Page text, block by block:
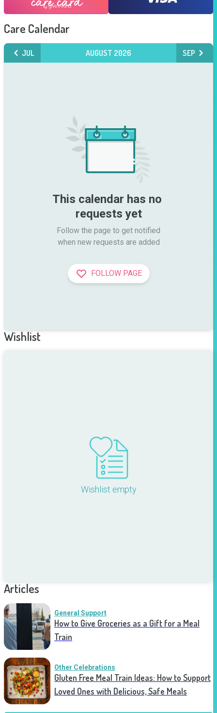
Care Calendar
JUL AUGUST 2026 SEP
This calendar has no
requests yet
Follow the page to get notified
when new requests are added
FOLLOW PAGE
Wishlist
Wishlist empty
Articles
General Support
How to Give Groceries as a Gift for a Meal
Train
Other Celebrations
Gluten Free Meal Train Ideas: How to Support
Loved Ones with Delicious, Safe Meals